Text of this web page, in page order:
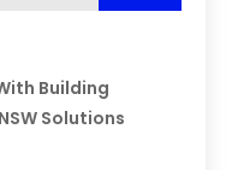
Building
Solutions